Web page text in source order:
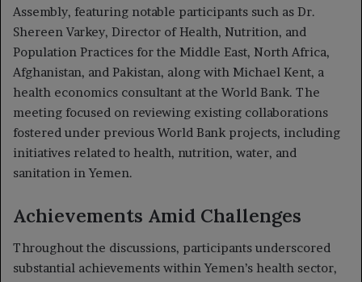
Assembly, featuring notable participants such as Dr.
Shereen Varkey, Director of Health, Nutrition, and
Population Practices for the Middle East, North Africa,
Afghanistan, and Pakistan, along with Michael Kent, a
health economics consultant at the World Bank. The
meeting focused on reviewing existing collaborations
fostered under previous World Bank projects, including
initiatives related to health, nutrition, water, and
sanitation in Yemen.
Achievements Amid Challenges
Throughout the discussions, participants underscored
substantial achievements within Yemen’s health sector,